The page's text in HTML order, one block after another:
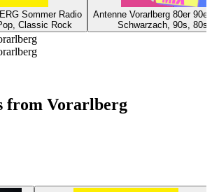
Sommer Radio
Classic Rock
Antenne Vorarlberg 80er
Schwarzach, 90s,
from Vorarlberg